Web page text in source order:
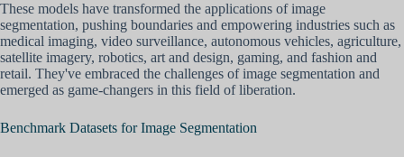
These models have transformed the applications of image
segmentation, pushing boundaries and empowering industries such as
medical imaging, video surveillance, autonomous vehicles, agriculture,
satellite imagery, robotics, art and design, gaming, and fashion and
retail. They've embraced the challenges of image segmentation and
emerged as game-changers in this field of liberation.
Benchmark Datasets for Image Segmentation